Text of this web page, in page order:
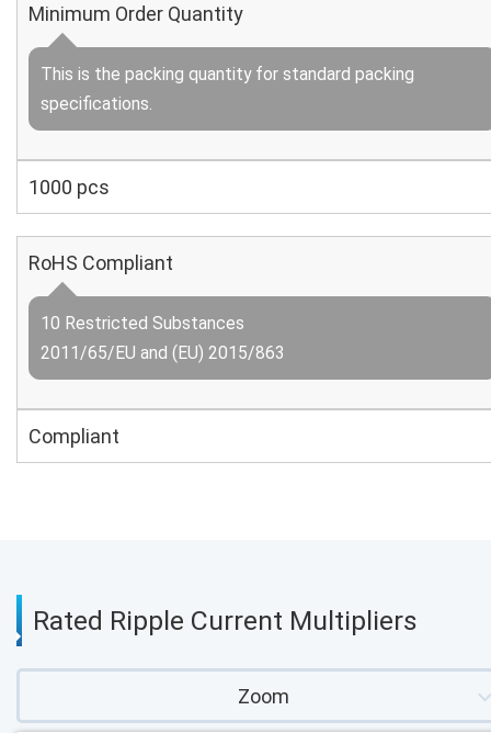
Minimum Order Quantity
This is the packing quantity for standard packing
specifications.
1000 pcs
RoHS Compliant
10 Restricted Substances
2011/65/EU and (EU) 2015/863
Compliant
Rated Ripple Current Multipliers
Zoom